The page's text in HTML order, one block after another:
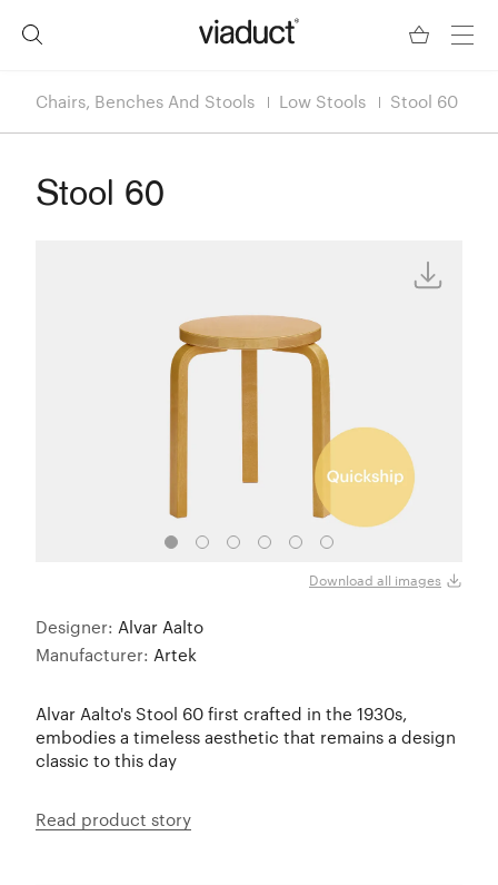
Chairs, Benches And Stools Low Stools Stool 60
Stool 60
Download all images
Designer: Alvar Aalto
Manufacturer: Artek
Alvar Aalto's Stool 60 first crafted in the 1930s,
embodies a timeless aesthetic that remains a design
classic to this day
Read product story